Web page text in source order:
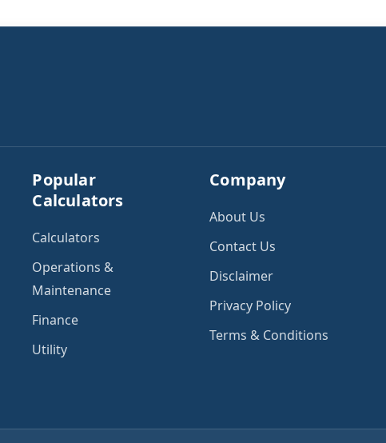
Popular
Calculators
Calculators
Operations &
Maintenance
Finance
Utility
Company
About Us
Contact Us
Disclaimer
Privacy Policy
Terms & Conditions